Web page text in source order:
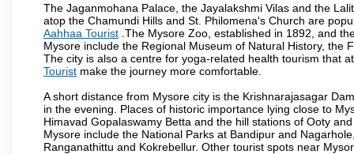
The Jaganmohana Palace, the Jayalakshmi Vilas and the
atop the Chamundi Hills and St. Philomena's Church are
Aahhaa Tourist .The Mysore Zoo, established in 1892, and
Mysore include the Regional Museum of Natural History,
The city is also a centre for yoga-related health tourism that
Tourist make the journey more comfortable.
A short distance from Mysore city is the Krishnarajasagar
in the evening. Places of historic importance lying close to
Himavad Gopalaswamy Betta and the hill stations of Ooty
Mysore include the National Parks at Bandipur and
Ranganathittu and Kokrebellur. Other tourist spots near